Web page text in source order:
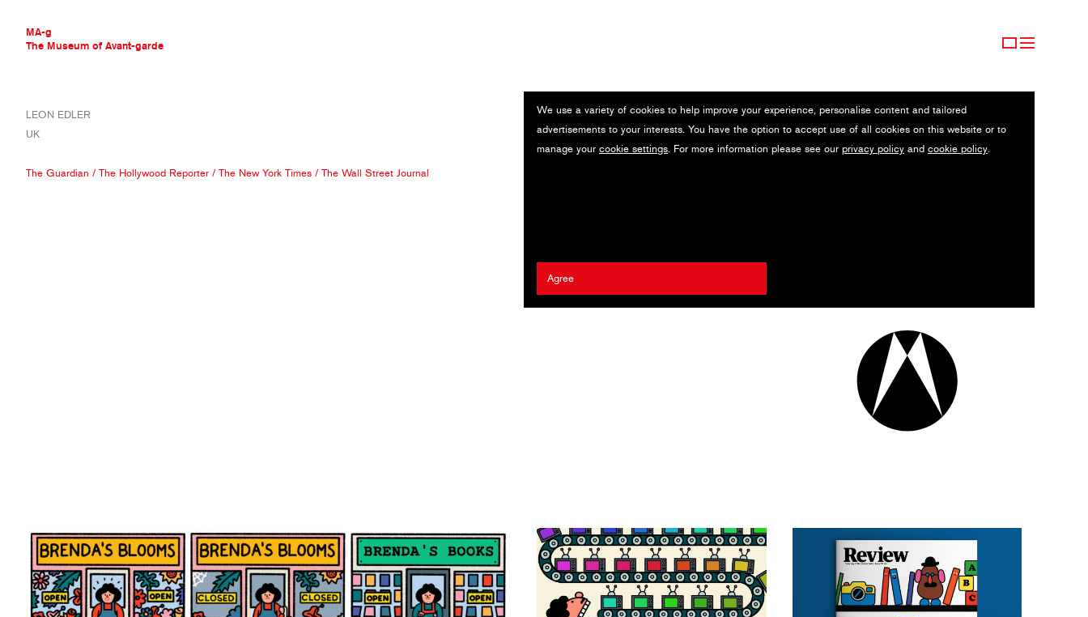
MA-g
The Museum of Avant-garde
THE MUSEUM OF AVANT-GARDE
AVANT-GARDE COLLECTION
MA-G AWARDS
We use a variety of cookies to help improve your experience, personalise content and tailored
advertisements to your interests. You have the option to accept use of all cookies on this website or to
manage your cookie settings. For more information please see our privacy policy and cookie policy.
Agree
LEON EDLER
UK
The Guardian / The Hollywood Reporter / The New York Times / The Wall Street Journal